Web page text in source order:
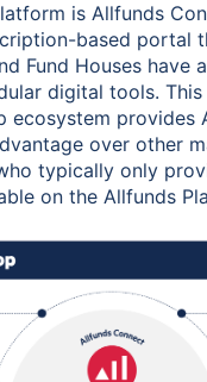
is Allfunds
based portal
Fund Houses have
digital tools. This
ecosystem provides
over other
typically only
on the Allfunds